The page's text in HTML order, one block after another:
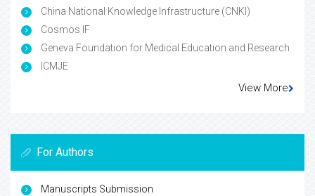
China National Knowledge Infrastructure (CNKI)
Cosmos IF
Geneva Foundation for Medical Education and Research
ICMJE
View More
For Authors
Manuscripts Submission